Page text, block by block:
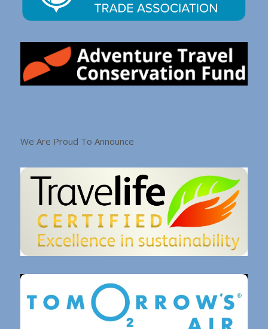
We Are Proud To Announce